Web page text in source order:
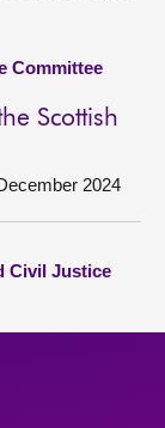
Committee
Scottish
2024
Civil Justice